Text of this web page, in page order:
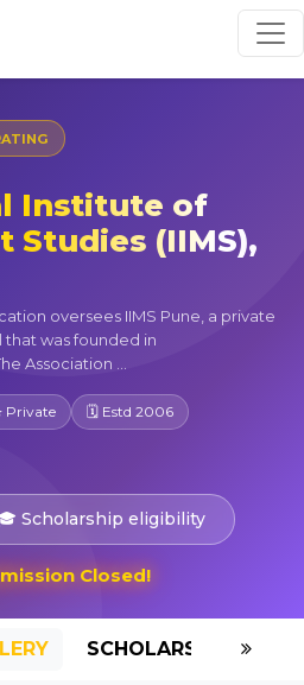
Institute of
Studies (IIMS),
oversees IIMS Pune, a private
that was founded in
Association ...
Private 🗓 Estd 2006
Scholarship eligibility
Closed!
SCHOLARSHIP